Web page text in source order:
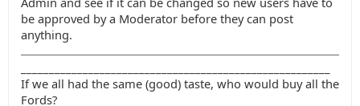
be approved by a Moderator before they can post
anything.
If we all had the same (good) taste, who would buy all the
Fords?